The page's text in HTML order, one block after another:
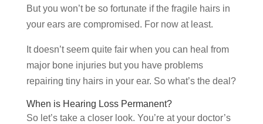
But you won’t be so fortunate if the fragile hairs in
your ears are compromised. For now at least.
It doesn’t seem quite fair when you can heal from
major bone injuries but you have problems
repairing tiny hairs in your ear. So what’s the deal?
When is Hearing Loss Permanent?
So let’s take a closer look. You’re at your doctor’s